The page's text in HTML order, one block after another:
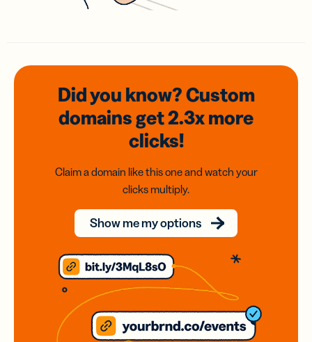
Did you know? Custom
domainsget 2.3xmore
clicks!
Claim a domain like this one and watch your
clicks multiply.
Show me my options